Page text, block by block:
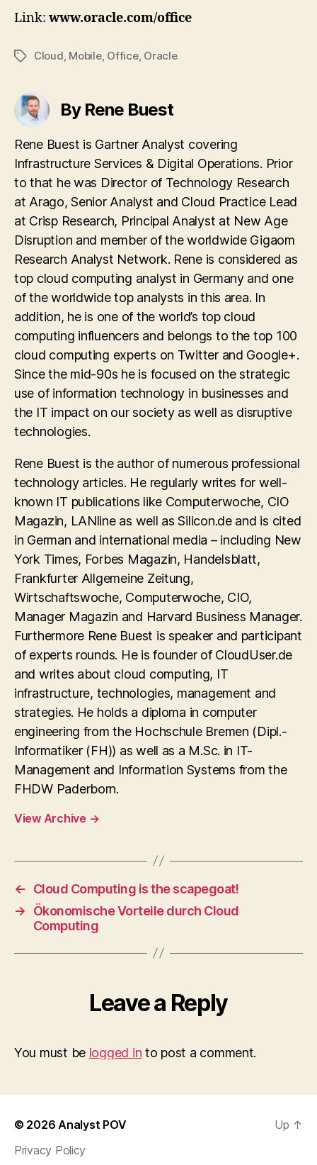
Link: www.oracle.com/office
TagsCloud Mobile, Office, Oracle
By Rene Buest
Rene Buest is Gartner Analyst covering
Infrastructure Services & Digital Operations. Prior
to that he was Director of Technology Research
at Arago, Senior Analyst and Cloud Practice Lead
at Crisp Research, Principal Analyst at New Age
Disruption and member of the worldwide Gigaom
Research Analyst Network. Rene is considered as
top cloud computing analyst in Germany and one
of the worldwide top analysts in this area. In
addition, he is one of the world’s top cloud
computing influencers and belongs to the top 100
cloud computing experts on Twitter and Google+.
Since the mid-90s he is focused on the strategic
use of information technology in businesses and
the IT impact on our society as well as disruptive
technologies.
Rene Buest is the author of numerous professional
technology articles. He regularly writes for well-
known IT publications like Computerwoche, CIO
Magazin, LANline as well as Silicon.de and is cited
in German and international media – including New
York Times, Forbes Magazin, Handelsblatt,
Frankfurter Allgemeine Zeitung,
Wirtschaftswoche, Computerwoche, CIO,
Manager Magazin and Harvard Business Manager.
Furthermore Rene Buest is speaker and participant
of experts rounds. He is founder of CloudUser.de
and writes about cloud computing, IT
infrastructure, technologies, management and
strategies. He holds a diploma in computer
engineering from the Hochschule Bremen (Dipl.-
Informatiker (FH)) as well as a M.Sc. in IT-
Management and Information Systems from the
FHDW Paderborn.
View Archive →
←
Cloud Computing is the scapegoat!
→
Ökonomische Vorteile durch Cloud
Computing
Leave a Reply
You must be logged in to post a comment.
© 2026 Analyst POV
Privacy Policy
Up ↑